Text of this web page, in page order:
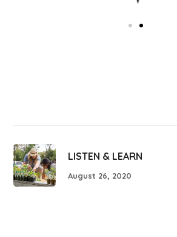
LISTEN & LEARN
August 26, 2020